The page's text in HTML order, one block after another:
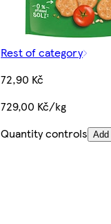
Rest of category
72,90 Kč
729,00 Kč/kg
Quantity controls Add